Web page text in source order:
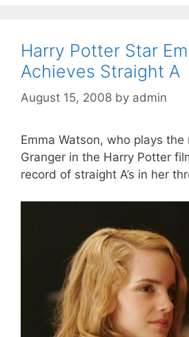
Harry Potter Star
Achieves Straight A
August 15, 2008 by admin
Emma Watson, who plays
Granger in the Harry Potter
record of straight A’s in her